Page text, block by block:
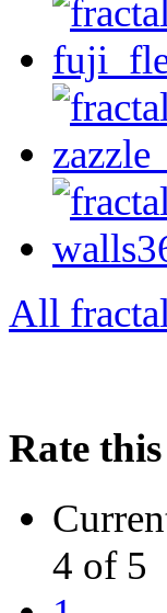
All
Rate
4 of 5